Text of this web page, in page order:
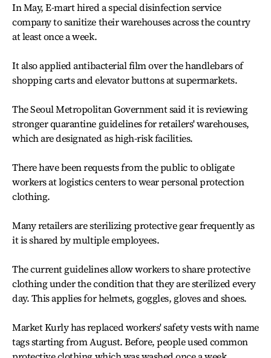
In May, E-mart hired a special disinfection service
company to sanitize their warehouses across the country
at least once a week.
It also applied antibacterial film over the handlebars of
shopping carts and elevator buttons at supermarkets.
The Seoul Metropolitan Government said it is reviewing
stronger quarantine guidelines for retailers' warehouses,
which are designated as high-risk facilities.
There have been requests from the public to obligate
workers at logistics centers to wear personal protection
clothing.
Many retailers are sterilizing protective gear frequently as
it is shared by multiple employees.
The current guidelines allow workers to share protective
clothing under the condition that they are sterilized every
day. This applies for helmets, goggles, gloves and shoes.
Market Kurly has replaced workers' safety vests with name
tags starting from August. Before, people used common